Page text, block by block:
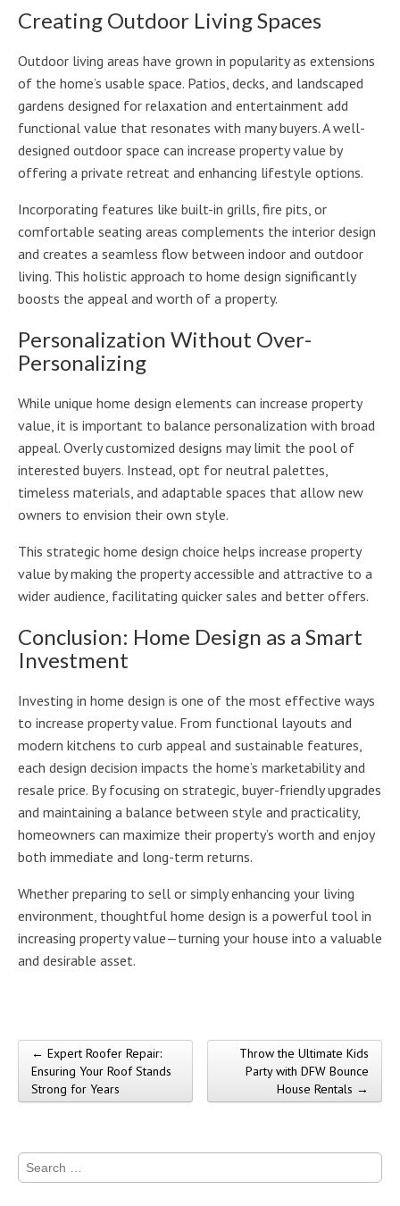
Creating Outdoor Living Spaces
Outdoor living areas have grown in popularity as extensions
of the home’s usable space. Patios, decks, and landscaped
gardens designed for relaxation and entertainment add
functional value that resonates with many buyers. A well-
designed outdoor space can increase property value by
offering a private retreat and enhancing lifestyle options.
Incorporating features like built-in grills, fire pits, or
comfortable seating areas complements the interior design
and creates a seamless flow between indoor and outdoor
living. This holistic approach to home design significantly
boosts the appeal and worth of a property.
Personalization Without Over-
Personalizing
While unique home design elements can increase property
value, it is important to balance personalization with broad
appeal. Overly customized designs may limit the pool of
interested buyers. Instead, opt for neutral palettes,
timeless materials, and adaptable spaces that allow new
owners to envision their own style.
This strategic home design choice helps increase property
value by making the property accessible and attractive to a
wider audience, facilitating quicker sales and better offers.
Conclusion: Home Design as a Smart
Investment
Investing in home design is one of the most effective ways
to increase property value. From functional layouts and
modern kitchens to curb appeal and sustainable features,
each design decision impacts the home’s marketability and
resale price. By focusing on strategic, buyer-friendly upgrades
and maintaining a balance between style and practicality,
homeowners can maximize their property’s worth and enjoy
both immediate and long-term returns.
Whether preparing to sell or simply enhancing your living
environment, thoughtful home design is a powerful tool in
increasing property value—turning your house into a valuable
and desirable asset.
Post navigation
← Expert Roofer Repair:
Ensuring Your Roof Stands
Strong for Years
Throw the Ultimate Kids
Party with DFW Bounce
House Rentals →
Search
for: